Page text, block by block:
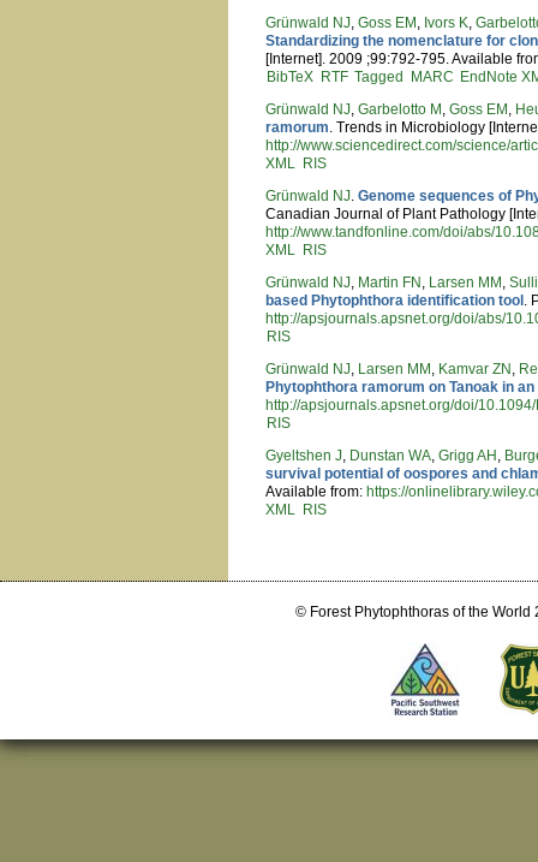
Grünwald NJ,Goss EM , Ivors K,
Standardizing the nomenclature for
[Internet]. 2009 ;99:792-795. Available
BibTeX RTF Tagged MARC EndNote
Grünwald NJ,Garbelotto M ,Goss EM ,
ramorum. Trends in Microbiology
http://www.sciencedirect.com/science/
XML RIS
Grünwald NJ.Genome sequences of
Canadian Journal of Plant Pathology
http://www.tandfonline.com/doi/abs/
XML RIS
Grünwald NJ, Martin FN , Larsen MM ,
based Phytophthora identification tool .
http://apsjournals.apsnet.org/doi/abs/
RIS
Grünwald NJ, Larsen MM , Kamvar ZN ,
Phytophthora ramorum on Tanoak in
http://apsjournals.apsnet.org/doi/
RIS
Gyeltshen J, Dunstan WA,Grigg AH ,
survival potential of oospores and
Available from: https://
XML RIS
Pages
© Forest Phytophthoras of the World